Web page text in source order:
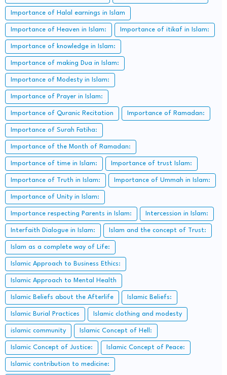
Importance of Halal earnings in Islam
Importance of Heaven in Islam: Importance of itikaf in Islam:
Importance of knowledge in Islam:
Importance of making Dua in Islam:
Importance of Modesty in Islam:
Importance of Prayer in Islam:
Importance of Quranic Recitation Importance of Ramadan:
Importance of Surah Fatiha:
Importance of the Month of Ramadan:
Importance of time in Islam: Importance of trust Islam:
Importance of Truth in Islam: Importance of Ummah in Islam:
Importance of Unity in Islam:
Importance respecting Parents in Islam: Intercession in Islam:
Interfaith Dialogue in Islam: Islam and the concept of Trust:
Islam as a complete way of Life:
Islamic Approach to Business Ethics:
Islamic Approach to Mental Health
Islamic Beliefs about the Afterlife Islamic Beliefs:
Islamic Burial Practices Islamic clothing and modesty
islamic community Islamic Concept of Hell:
Islamic Concept of Justice: Islamic Concept of Peace:
Islamic contribution to medicine: